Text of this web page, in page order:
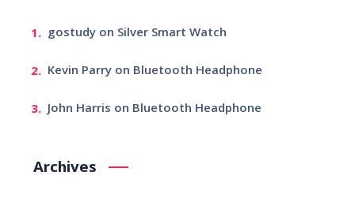
gostudyon Silver Smart Watch
Kevin Parryon Bluetooth Headphone
John Harris on Bluetooth Headphone
Archives